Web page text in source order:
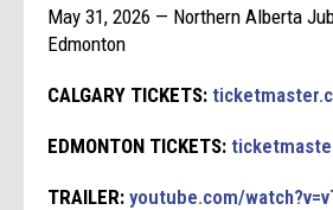
May 31, 2026 — Northern Alberta
Edmonton
CALGARY TICKETS:
EDMONTON TICKETS:
TRAILER:youtube.com/